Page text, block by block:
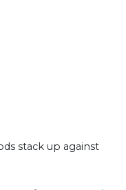
stack up against